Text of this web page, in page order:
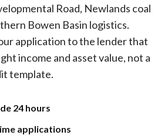
Road, Newlands coal
Bowen Basin logistics.
application to the lender that
income and asset value, not a
template.
24 hours
applications